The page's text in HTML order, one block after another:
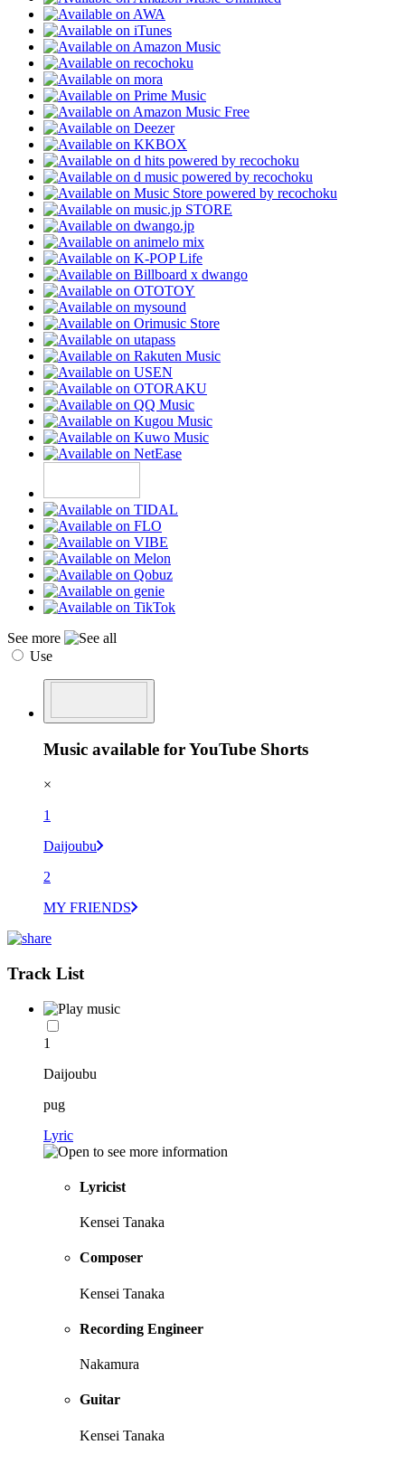
See more
Use
Music available for YouTube Shorts
×
1
Daijoubu
2
MY FRIENDS
Track List
1
Daijoubu
pug
Lyric
Lyricist
Kensei Tanaka
Composer
Kensei Tanaka
Recording Engineer
Nakamura
Guitar
Kensei Tanaka